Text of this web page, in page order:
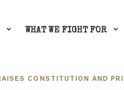
WHAT WE FIGHT FOR
CONSTITUTION AND